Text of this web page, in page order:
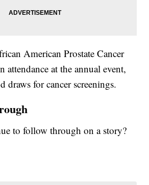
American Prostate Cancer
attendance at the annual event,
draws for cancer screenings.
to follow through on a story?